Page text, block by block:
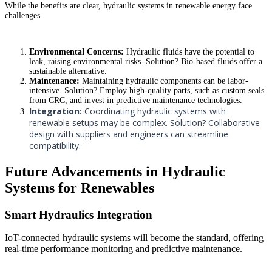
While the benefits are clear, hydraulic systems in renewable energy face
challenges.
Environmental Concerns: Hydraulic fluids have the potential to
leak, raising environmental risks. Solution? Bio-based fluids offer a
sustainable alternative.
Maintenance: Maintaining hydraulic components can be labor-
intensive. Solution? Employ high-quality parts, such as custom seals
from CRC, and invest in predictive maintenance technologies.
Integration: Coordinating hydraulic systems with
renewable setups may be complex. Solution? Collaborative
design with suppliers and engineers can streamline
compatibility.
Future Advancements in Hydraulic
Systems for Renewables
Smart Hydraulics Integration
IoT-connected hydraulic systems will become the standard, offering
real-time performance monitoring and predictive maintenance.